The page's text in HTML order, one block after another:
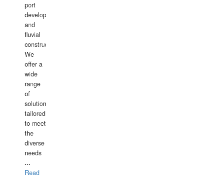
port
development,
and
fluvial
construction.
We
offer a
wide
range
of
solutions
tailored
to meet
the
diverse
needs
...
Read